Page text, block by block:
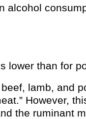
alcohol
lower than for
lamb, and
However,
the ruminant